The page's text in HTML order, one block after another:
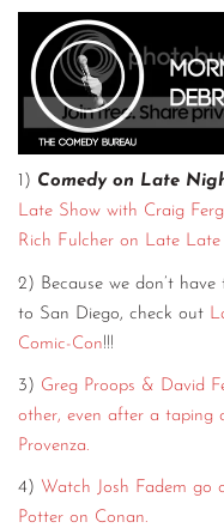
1) Comedy on Late
Late Show with Craig
Rich Fulcher on Late
2) Because we don’t
to San Diego, check out
Comic-Con!!!
3) Greg Proops & David
other, even after a taping
Provenza.
4) Watch Josh Fadem go
Potter on Conan.